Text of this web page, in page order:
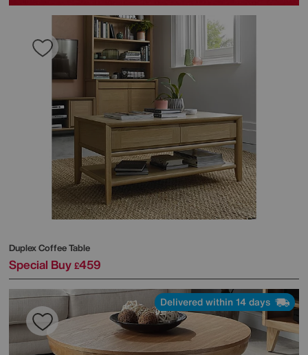
Duplex Coffee Table
Special Buy £459
Delivered within 14 days